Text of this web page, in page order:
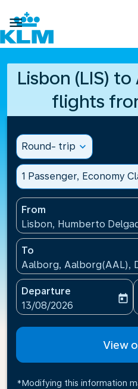

Lisbon (LIS)
flights
Round- trip expand_more
1 Passenger, Economy
From
Lisbon, Humberto
To
Aalborg, Aalborg(AAL),
Departure
fc-booking-departure-
13/08/2026
today
View
*Modifying this information